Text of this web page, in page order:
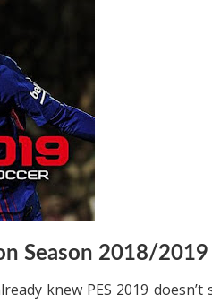
Season 2018/2019
knew PES 2019